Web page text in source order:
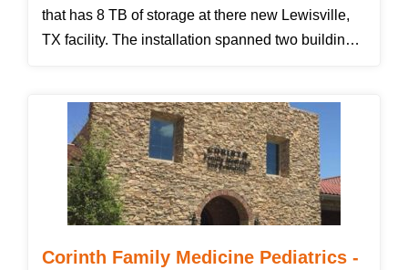
that has 8 TB of storage at there new Lewisville,
TX facility. The installation spanned two buildings
We finished the cabling and WiFi installation then
waited for construction to catch up to us so we
could install the cameras on the exterior of the
building. After the project was complete we helped
the customer download the Vivo Cloud app and
his smartphone. The customer was pleased with
Corinth Family Medicine Pediatrics -